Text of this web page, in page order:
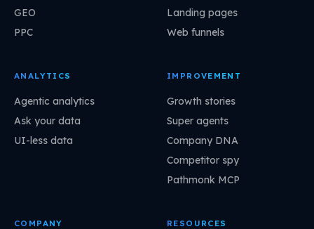
GEO
PPC
Landing pages
Web funnels
ANALYTICS
Agentic analytics
Ask your data
UI-less data
IMPROVEMENT
Growth stories
Super agents
Company DNA
Competitor spy
Pathmonk MCP
COMPANY RESOURCES